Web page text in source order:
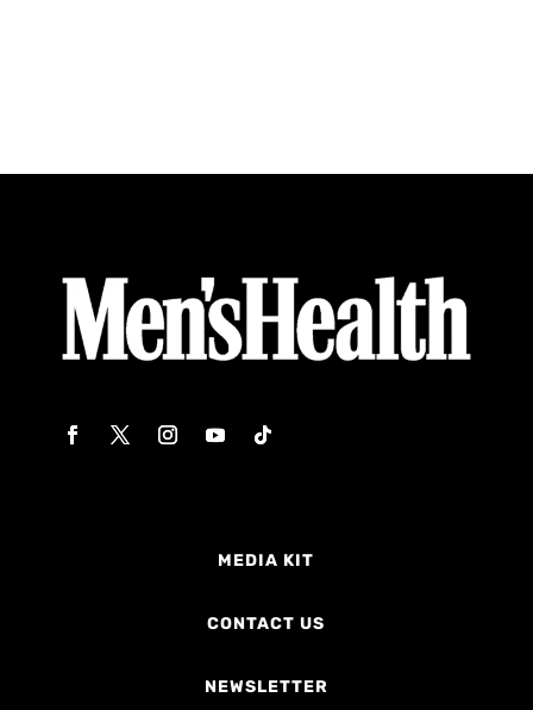
MEDIA KIT
CONTACT US
NEWSLETTER